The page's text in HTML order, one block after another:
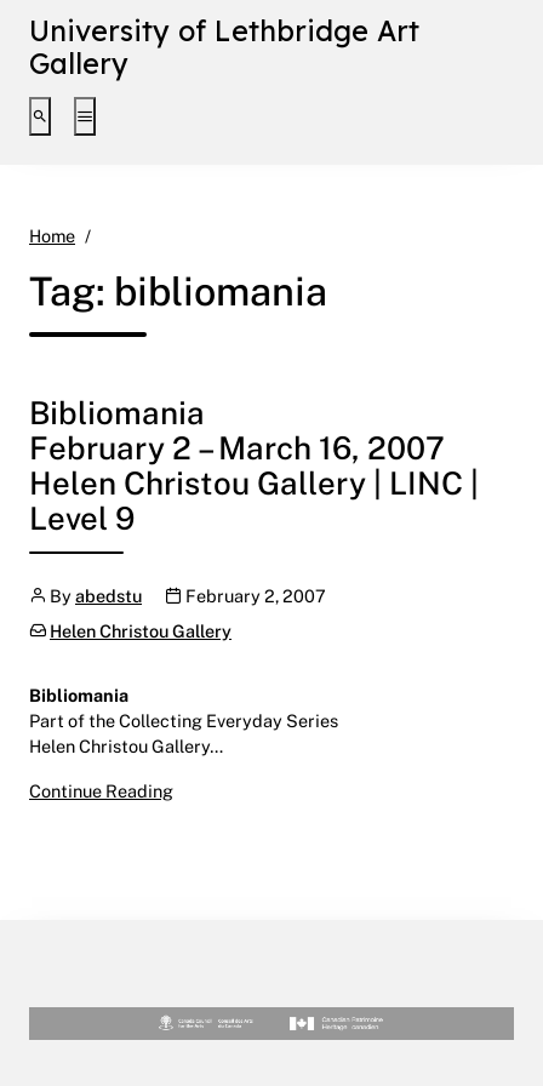
University of Lethbridge Art
Gallery
Toggle search interface
Toggle extended navigation
Home
Tag: bibliomania
Bibliomania
February 2 – March 16, 2007
Helen Christou Gallery | LINC |
Level 9
Author
Byabedstu Publication date
February 2, 2007
Categories:
Helen Christou Gallery
Bibliomania
Part of the Collecting Everyday Series
Helen Christou Gallery…
Continue ReadingBibliomania